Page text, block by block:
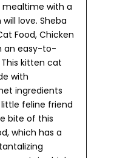
mealtime with a
love. Sheba
Food, Chicken
an easy-to-
kitten cat
with
ingredients
feline friend
bite of this
which has a